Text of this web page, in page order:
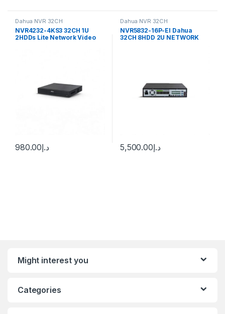
Dahua NVR 32CH
NVR4232-4KS3 32CH 1U
2HDDs Lite Network Video
د.إ980.00
Dahua NVR 32CH
NVR5832-16P-EI Dahua
32CH 8HDD 2U NETWORK
د.إ5,500.00
Might interest you
Categories